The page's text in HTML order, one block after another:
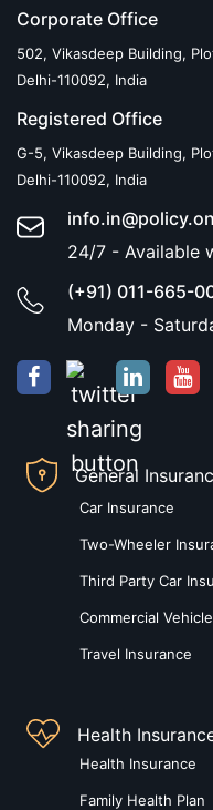
Corporate Office
502, Vikasdeep Building,
Delhi-110092, India
Registered Office
G-5, Vikasdeep Building,
Delhi-110092, India
24/7 - Available
(+91) 011-665-
Monday -
General
Car Insurance
Two-Wheeler
Third Party Car
Commercial
Travel Insurance
Health
Health Insurance
Family Health Plan